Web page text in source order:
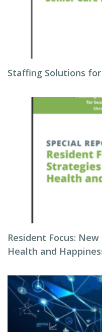
Staffing Solutions
Resident Focus:
Health and